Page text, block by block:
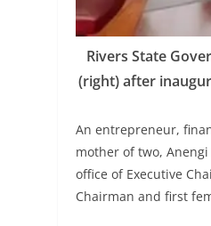
Rivers State
(right) after
An entrepreneur,
mother of two,
office of Executive
Chairman and first